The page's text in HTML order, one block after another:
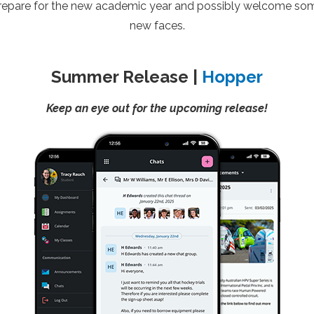
for the new academic year and possibly welcome
new faces.
Summer Release | Hopper
Keep an eye out for the upcoming release!